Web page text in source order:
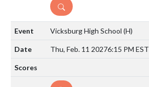
DETAILS
Vicksburg High School (H)
Thu, Feb. 11 20276:15 PM EST